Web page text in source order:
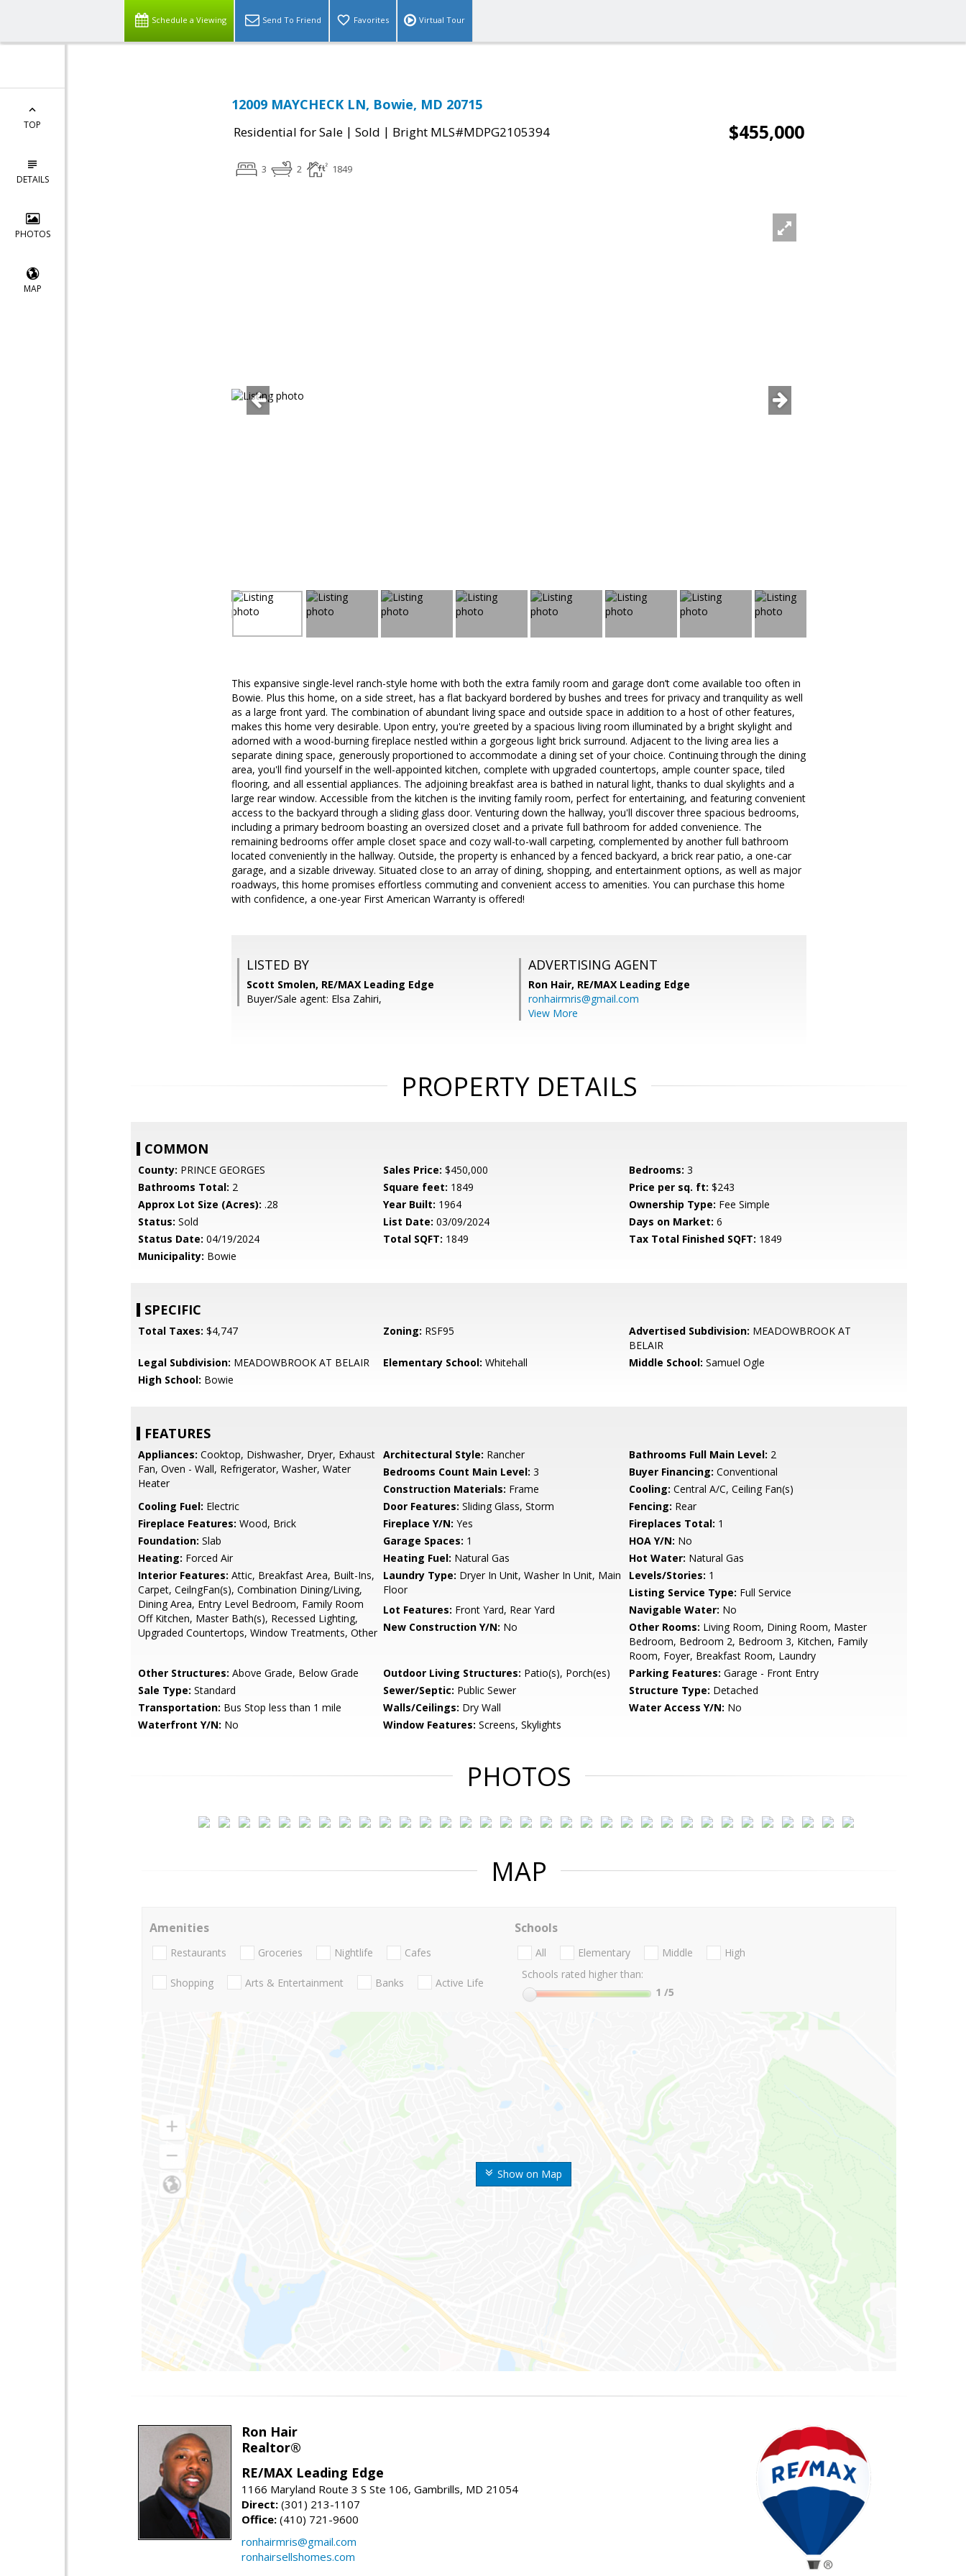
Schedule a Viewing Send To Friend Favorites Virtual Tour
TOP
DETAILS
PHOTOS
MAP
12009 MAYCHECK LN, Bowie, MD 20715
Residential for Sale | Sold | Bright MLS#MDPG2105394 $455,000
3 2 1849
This expansive single-level ranch-style home with both the extra family room and garage don’t come available too often in
Bowie. Plus this home, on a side street, has a flat backyard bordered by bushes and trees for privacy and tranquility as well
as a large front yard. The combination of abundant living space and outside space in addition to a host of other features,
makes this home very desirable. Upon entry, you're greeted by a spacious living room illuminated by a bright skylight and
adorned with a wood-burning fireplace nestled within a gorgeous light brick surround. Adjacent to the living area lies a
separate dining space, generously proportioned to accommodate a dining set of your choice. Continuing through the dining
area, you'll find yourself in the well-appointed kitchen, complete with upgraded countertops, ample counter space, tiled
flooring, and all essential appliances. The adjoining breakfast area is bathed in natural light, thanks to dual skylights and a
large rear window. Accessible from the kitchen is the inviting family room, perfect for entertaining, and featuring convenient
access to the backyard through a sliding glass door. Venturing down the hallway, you'll discover three spacious bedrooms,
including a primary bedroom boasting an oversized closet and a private full bathroom for added convenience. The
remaining bedrooms offer ample closet space and cozy wall-to-wall carpeting, complemented by another full bathroom
located conveniently in the hallway. Outside, the property is enhanced by a fenced backyard, a brick rear patio, a one-car
garage, and a sizable driveway. Situated close to an array of dining, shopping, and entertainment options, as well as major
roadways, this home promises effortless commuting and convenient access to amenities. You can purchase this home
with confidence, a one-year First American Warranty is offered!
LISTED BY
Scott Smolen, RE/MAX Leading Edge
Buyer/Sale agent: Elsa Zahiri,
ADVERTISING AGENT
Ron Hair, RE/MAX Leading Edge
ronhairmris@gmail.com
View More
PROPERTY DETAILS
COMMON
County: PRINCE GEORGES Sales Price: $450,000 Bedrooms: 3
Bathrooms Total: 2 Square feet: 1849 Price per sq. ft: $243
Approx Lot Size (Acres): .28 Year Built: 1964 Ownership Type: Fee Simple
Status: Sold List Date: 03/09/2024 Days on Market: 6
Status Date: 04/19/2024 Total SQFT: 1849 Tax Total Finished SQFT: 1849
Municipality: Bowie
SPECIFIC
Total Taxes: $4,747 Zoning: RSF95 Advertised Subdivision: MEADOWBROOK AT
BELAIR
Legal Subdivision: MEADOWBROOK AT BELAIR Elementary School: Whitehall Middle School: Samuel Ogle
High School: Bowie
FEATURES
Appliances: Cooktop, Dishwasher, Dryer, Exhaust
Fan, Oven - Wall, Refrigerator, Washer, Water
Heater
Architectural Style: Rancher Bathrooms Full Main Level: 2
Bedrooms Count Main Level: 3 Buyer Financing: Conventional
Construction Materials: Frame Cooling: Central A/C, Ceiling Fan(s)
Cooling Fuel: Electric Door Features: Sliding Glass, Storm Fencing: Rear
Fireplace Features: Wood, Brick Fireplace Y/N: Yes Fireplaces Total: 1
Foundation: Slab Garage Spaces: 1 HOA Y/N: No
Heating: Forced Air Heating Fuel: Natural Gas Hot Water: Natural Gas
Interior Features: Attic, Breakfast Area, Built-Ins,
Carpet, CeilngFan(s), Combination Dining/Living,
Dining Area, Entry Level Bedroom, Family Room
Off Kitchen, Master Bath(s), Recessed Lighting,
Upgraded Countertops, Window Treatments, Other
Laundry Type: Dryer In Unit, Washer In Unit, Main
Floor
Levels/Stories: 1
Listing Service Type: Full Service
Lot Features: Front Yard, Rear Yard Navigable Water: No
New Construction Y/N: No Other Rooms: Living Room, Dining Room, Master
Bedroom, Bedroom 2, Bedroom 3, Kitchen, Family
Room, Foyer, Breakfast Room, Laundry
Other Structures: Above Grade, Below Grade Outdoor Living Structures: Patio(s), Porch(es) Parking Features: Garage - Front Entry
Sale Type: Standard Sewer/Septic: Public Sewer Structure Type: Detached
Transportation: Bus Stop less than 1 mile Walls/Ceilings: Dry Wall Water Access Y/N: No
Waterfront Y/N: No Window Features: Screens, Skylights
PHOTOS
MAP
Show on Map
Amenities
Restaurants Groceries Nightlife Cafes
Shopping Arts & Entertainment Banks Active Life
Schools
All Elementary Middle
High
Schools rated higher than:
1 /5
Ron Hair
Realtor®
RE/MAX Leading Edge
1166 Maryland Route 3 S Ste 106, Gambrills, MD 21054
Direct: (301) 213-1107
Office: (410) 721-9600
ronhairmris@gmail.com
ronhairsellshomes.com